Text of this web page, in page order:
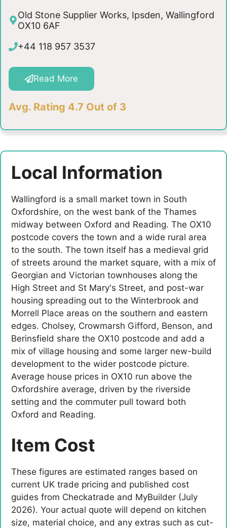
Old Stone Supplier Works, Ipsden, Wallingford
OX10 6AF
+44 118 957 3537
Read More
Avg. Rating 4.7 Out of 3
Local Information
Wallingford is a small market town in South
Oxfordshire, on the west bank of the Thames
midway between Oxford and Reading. The OX10
postcode covers the town and a wide rural area
to the south. The town itself has a medieval grid
of streets around the market square, with a mix of
Georgian and Victorian townhouses along the
High Street and St Mary's Street, and post-war
housing spreading out to the Winterbrook and
Morrell Place areas on the southern and eastern
edges. Cholsey, Crowmarsh Gifford, Benson, and
Berinsfield share the OX10 postcode and add a
mix of village housing and some larger new-build
development to the wider postcode picture.
Average house prices in OX10 run above the
Oxfordshire average, driven by the riverside
setting and the commuter pull toward both
Oxford and Reading.
Item Cost
These figures are estimated ranges based on
current UK trade pricing and published cost
guides from Checkatrade and MyBuilder (July
2026). Your actual quote will depend on kitchen
size, material choice, and any extras such as cut-